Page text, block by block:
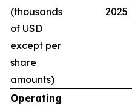
(thousands
of USD
except per
share
amounts)
2025
Operating